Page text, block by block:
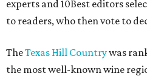
experts and 10Best editors
to readers, who then vote to
TheTexas Hill Countrywas
the most well-known wine